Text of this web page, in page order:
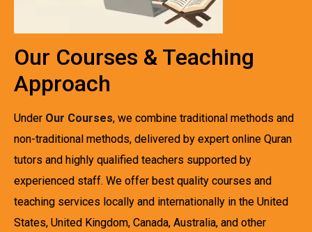
Our Courses & Teaching
Approach
Under Our Courses, we combine traditional methods and
non-traditional methods, delivered by expert online Quran
tutors and highly qualified teachers supported by
experienced staff. We offer best quality courses and
teaching services locally and internationally in the United
States, United Kingdom, Canada, Australia, and other